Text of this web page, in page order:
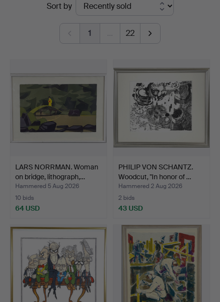
Auktionsverk
Sort by
1 … 22
LARS NORRMAN. Woman
on bridge, lithograph,…
Hammered 5 Aug 2026
10 bids
64 USD
PHILIP VON SCHANTZ.
Woodcut, "In honor of …
Hammered 2 Aug 2026
2 bids
43 USD